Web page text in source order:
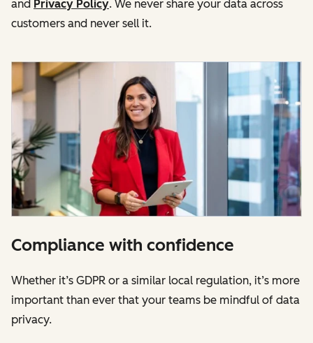
and Privacy Policy. We never share your data across
customers and never sell it.
Compliance with confidence
Whether it’s GDPR or a similar local regulation, it’s more
important than ever that your teams be mindful of data
privacy.